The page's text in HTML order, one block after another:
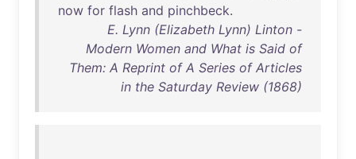
now for flash and pinchbeck.
E. Lynn (Elizabeth Lynn) Linton -
Modern Women and What is Said of
Them: A Reprint of A Series of Articles
in the Saturday Review (1868)